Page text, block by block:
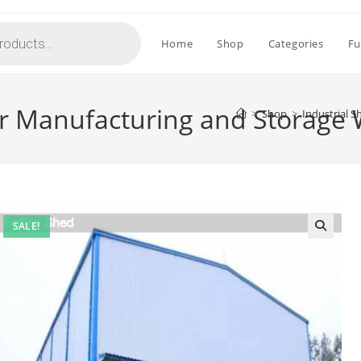
Home Shop Categories
Manufacturing and Storage
> Shop > Industrial
SALE!